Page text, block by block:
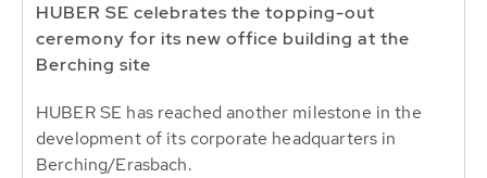
HUBER SE celebrates the topping-out
ceremony for its new office building at the
Berching site
HUBER SE has reached another milestone in the
development of its corporate headquarters in
Berching/Erasbach.